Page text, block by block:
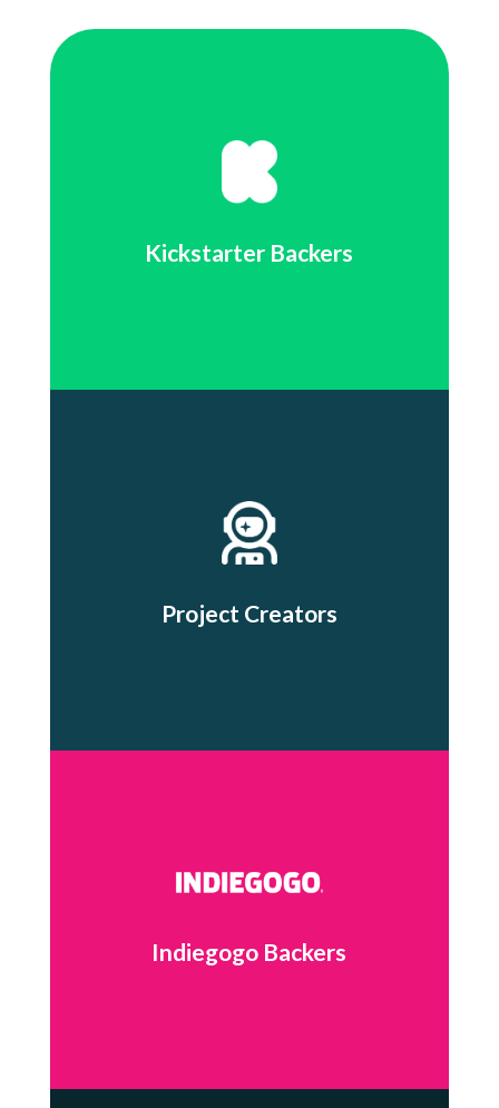
Kickstarter Backers
Project Creators
Indiegogo Backers